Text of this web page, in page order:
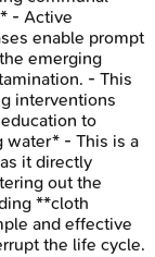
- Active
enable prompt
emerging
- This
interventions
to
water* - This is a
it directly
out the
**cloth
and effective
the life cycle.